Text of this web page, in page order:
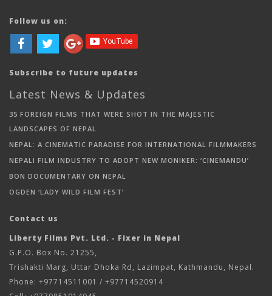
Follow us on:
Subscribe to future updates
Latest News & Updates
35 FOREIGN FILMS THAT WERE SHOT IN THE MAJESTIC
LANDSCAPES OF NEPAL
NEPAL: A CINEMATIC PARADISE FOR INTERNATIONAL FILMMAKERS
NEPALI FILM INDUSTRY TO ADOPT NEW MONIKER: ‘CINEMANDU’
BON DOCUMENTARY ON NEPAL
OGDEN ‘LADY WILD FILM FEST’
Contact us
Liberty Films Pvt. Ltd. - Fixer in Nepal
G.P.O. Box No. 21255,
Trishakti Marg, Uttar Dhoka Rd, Lazimpat, Kathmandu, Nepal.
Phone: +97714511001 / +97714520914